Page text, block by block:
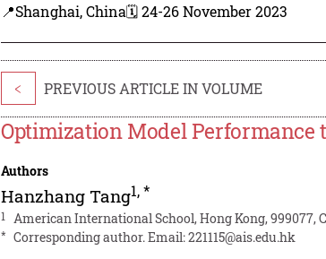
📍Shanghai, China🗓️ 24-26 November 2023
< PREVIOUS ARTICLE IN VOLUME
Optimization Model
Authors
Hanzhang Tang1,*
1 American International School, Hong Kong, 999077,
* Corresponding author. Email:221115@ais.edu.hk